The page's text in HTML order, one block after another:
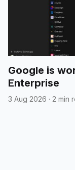
Google is
Enterprise
3 Aug 2026 · 2 min